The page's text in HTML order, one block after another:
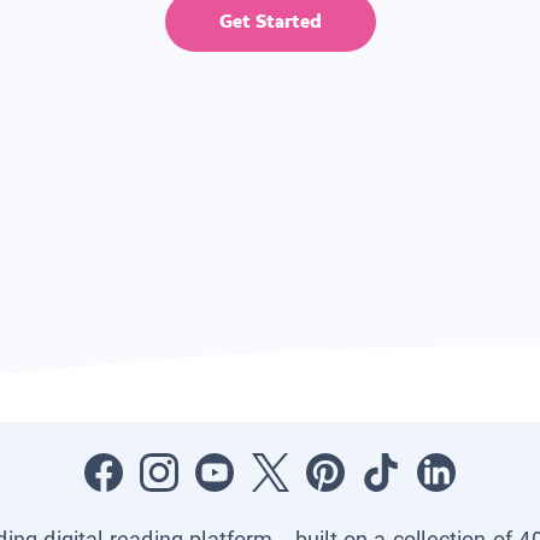
Get Started